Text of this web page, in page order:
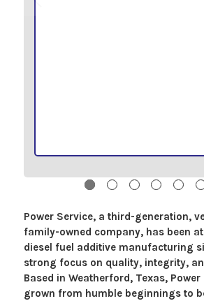
Power Service, a third-generation,
family-owned company, has been
diesel fuel additive manufacturing
strong focus on quality, integrity,
Based in Weatherford, Texas,
grown from humble beginnings to